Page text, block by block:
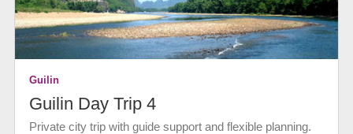
Guilin
Guilin Day Trip 4
Private city trip with guide support and flexible planning.